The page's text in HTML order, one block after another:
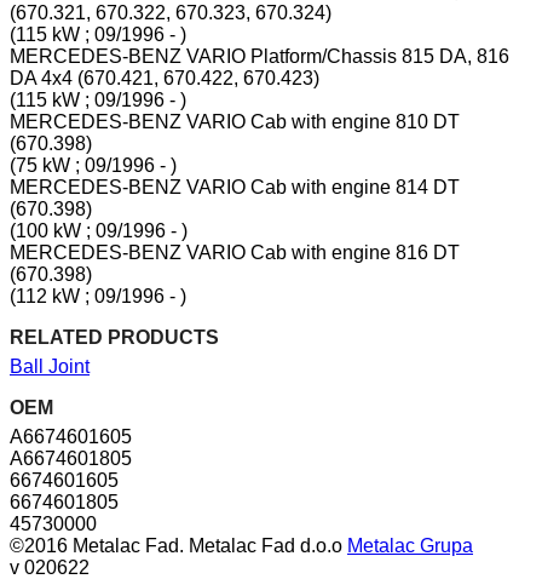
(670.321, 670.322, 670.323, 670.324)
(115 kW ; 09/1996 - )
MERCEDES-BENZ VARIO Platform/Chassis 815 DA, 816
DA 4x4 (670.421, 670.422, 670.423)
(115 kW ; 09/1996 - )
MERCEDES-BENZ VARIO Cab with engine 810 DT
(670.398)
(75 kW ; 09/1996 - )
MERCEDES-BENZ VARIO Cab with engine 814 DT
(670.398)
(100 kW ; 09/1996 - )
MERCEDES-BENZ VARIO Cab with engine 816 DT
(670.398)
(112 kW ; 09/1996 - )
RELATED PRODUCTS
Ball Joint
OEM
A6674601605
A6674601805
6674601605
6674601805
45730000
©2016 Metalac Fad. Metalac Fad d.o.o Metalac Grupa
v 020622